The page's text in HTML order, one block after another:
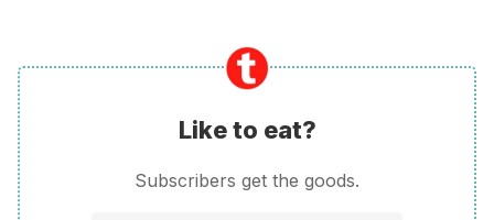
Like to eat?
Subscribers get the goods.